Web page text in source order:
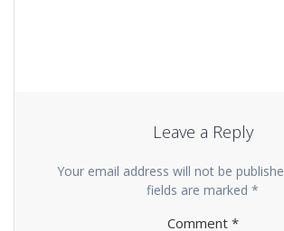
Leave a Reply
Your email address will not be
fields are marked *
Comment *